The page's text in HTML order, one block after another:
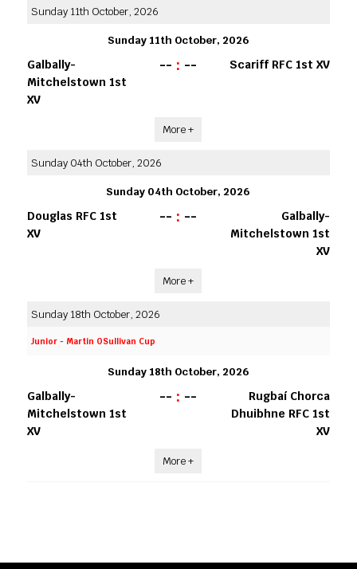
Sunday 11th October, 2026
Sunday 11th October, 2026
Galbally-
Mitchelstown 1st
XV
-- : -- Scariff RFC 1st XV
More +
Sunday 04th October, 2026
Sunday 04th October, 2026
Douglas RFC 1st
XV
-- : --
Galbally-
Mitchelstown 1st
XV
More +
Sunday 18th October, 2026
Junior - Martin OSullivan Cup
Sunday 18th October, 2026
Galbally-
Mitchelstown 1st
XV
-- : --
Rugbaí Chorca
Dhuibhne RFC 1st
XV
More +